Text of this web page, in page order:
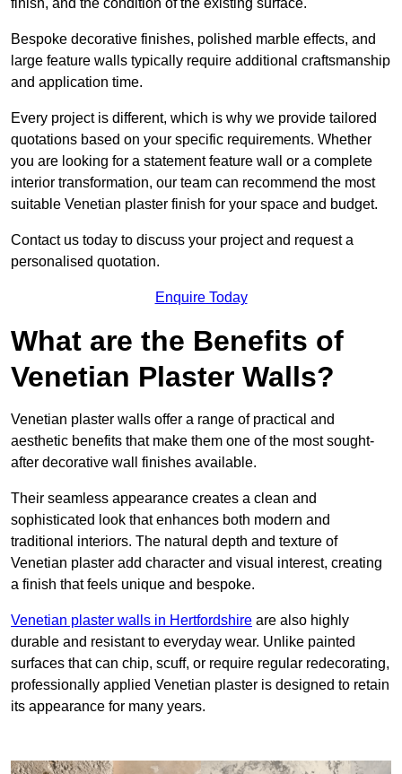
finish, and the condition of the existing surface.
Bespoke decorative finishes, polished marble effects, and
large feature walls typically require additional craftsmanship
and application time.
Every project is different, which is why we provide tailored
quotations based on your specific requirements. Whether
you are looking for a statement feature wall or a complete
interior transformation, our team can recommend the most
suitable Venetian plaster finish for your space and budget.
Contact us today to discuss your project and request a
personalised quotation.
Enquire Today
What are the Benefits of
Venetian Plaster Walls?
Venetian plaster walls offer a range of practical and
aesthetic benefits that make them one of the most sought-
after decorative wall finishes available.
Their seamless appearance creates a clean and
sophisticated look that enhances both modern and
traditional interiors. The natural depth and texture of
Venetian plaster add character and visual interest, creating
a finish that feels unique and bespoke.
Venetian plaster walls in Hertfordshire are also highly
durable and resistant to everyday wear. Unlike painted
surfaces that can chip, scuff, or require regular redecorating,
professionally applied Venetian plaster is designed to retain
its appearance for many years.